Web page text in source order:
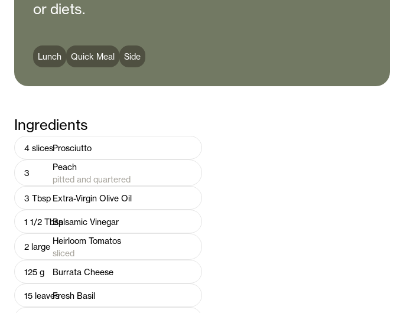
or diets.
Lunch Quick Meal Side
Ingredients
4 slicesProsciutto
3
Peach
pitted and quartered
3 Tbsp Extra-Virgin Olive Oil
1 1/2 TbspBalsamic Vinegar
2 large
Heirloom Tomatos
sliced
125 g Burrata Cheese
15 leavesFresh Basil